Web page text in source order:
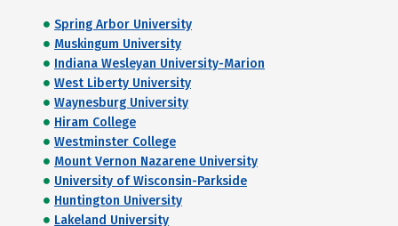
Spring Arbor University
Muskingum University
Indiana Wesleyan University-Marion
West Liberty University
Waynesburg University
Hiram College
Westminster College
Mount Vernon Nazarene University
University of Wisconsin-Parkside
Huntington University
Lakeland University